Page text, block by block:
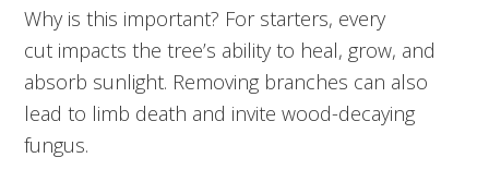
Why is this important? For starters, every
cut impacts the tree’s ability to heal, grow, and
absorb sunlight. Removing branches can also
lead to limb death and invite wood-decaying
fungus.